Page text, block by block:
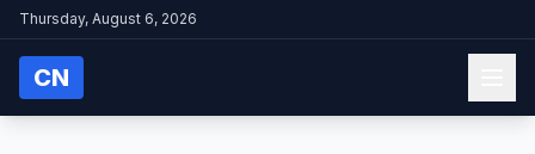
Thursday, August 6, 2026
CN